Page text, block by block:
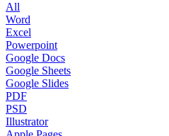
All
Word
Excel
Powerpoint
Google Docs
Google Sheets
Google Slides
PDF
PSD
Illustrator